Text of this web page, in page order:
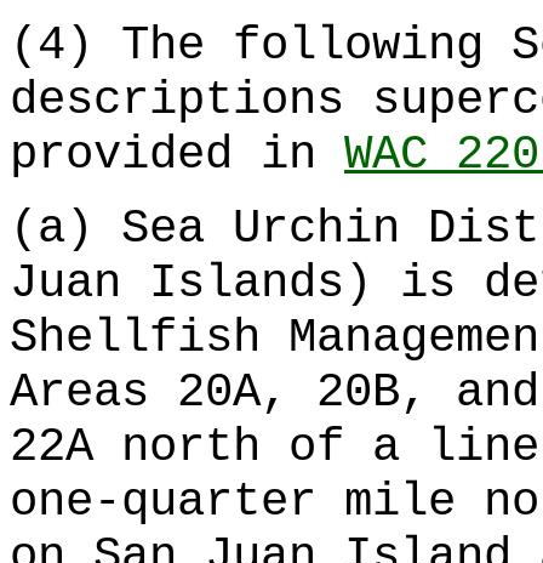
(4) The following
descriptions
provided in WAC
(a) Sea Urchin
Juan Islands) is
Shellfish
Areas 20A, 20B,
22A north of a
one-quarter mile